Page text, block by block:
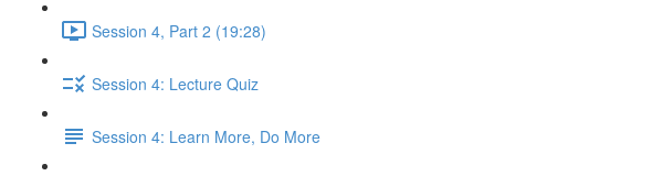
Session 4, Part 2 (19:28)
Session 4: Lecture Quiz
Session 4: Learn More, Do More